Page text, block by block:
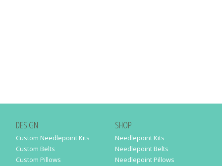
DESIGN
Custom Needlepoint Kits
Custom Belts
Custom Pillows
SHOP
Needlepoint Kits
Needlepoint Belts
Needlepoint Pillows